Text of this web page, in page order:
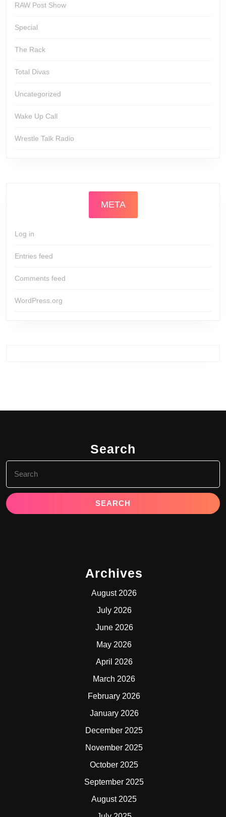
RAW Post Show
Special
The Rack
Total Divas
Uncategorized
Wake Up Call
Wrestle Talk Radio
META
Log in
Entries feed
Comments feed
WordPress.org
Search
for:
Archives
August 2026
July 2026
June 2026
May 2026
April 2026
March 2026
February 2026
January 2026
December 2025
November 2025
October 2025
September 2025
August 2025